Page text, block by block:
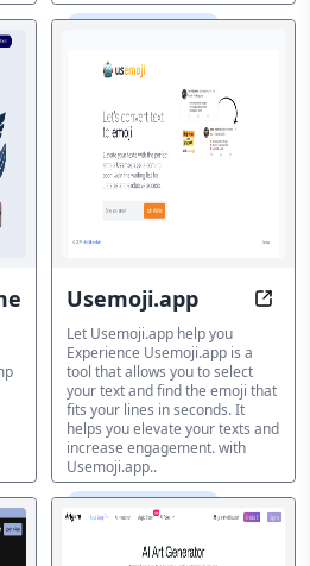
AI Cover Generator
Revolutionize the power of
Usemoji.app
Let Usemoji.app help you
Experience Usemoji.app is a
tool that allows you to select
your text and find the emoji that
fits your lines in seconds. It
helps you elevate your texts and
increase engagement. with
Usemoji.app..
AI Cover Generator